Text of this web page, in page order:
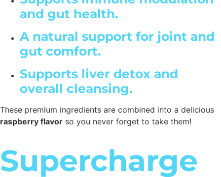
and gut health.
A natural support for joint and
gut comfort.
Supports liver detox and
overall cleansing.
These premium ingredients are combined into a delicious
raspberry flavor so you never forget to take them!
Supercharge